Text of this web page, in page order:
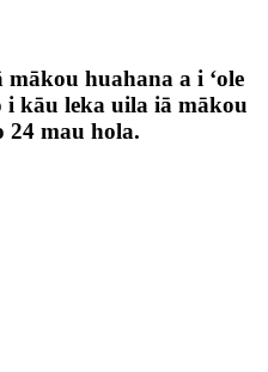
huahana a i ʻole
i kāu leka uila iā mākou
24 mau hola.